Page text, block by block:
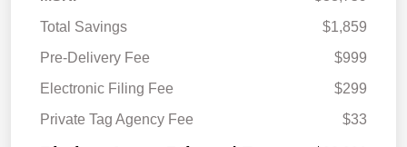
Total Savings
$1,859
Pre-Delivery Fee
$999
Electronic Filing Fee
$299
Private Tag Agency Fee
$33